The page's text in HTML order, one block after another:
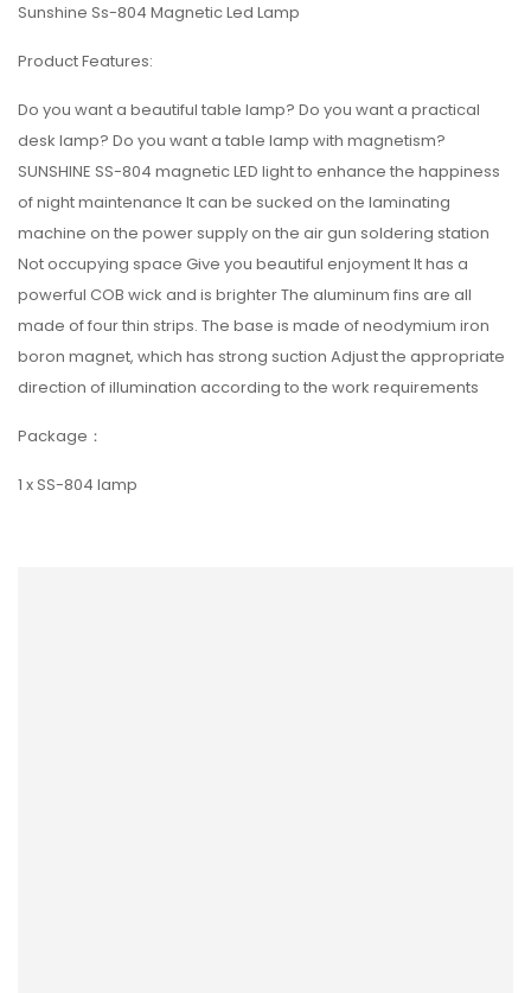
Sunshine Ss-804 Magnetic Led Lamp
Product Features:
Do you want a beautiful table lamp? Do you want a practical
desk lamp? Do you want a table lamp with magnetism?
SUNSHINE SS-804 magnetic LED light to enhance the happiness
of night maintenance It can be sucked on the laminating
machine on the power supply on the air gun soldering station
Not occupying space Give you beautiful enjoyment It has a
powerful COB wick and is brighter The aluminum fins are all
made of four thin strips. The base is made of neodymium iron
boron magnet, which has strong suction Adjust the appropriate
direction of illumination according to the work requirements
Package：
1 x SS-804 lamp